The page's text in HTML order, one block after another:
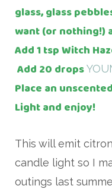
glass, glass
want (or nothing!)
Add 1 tsp Witch
Add 20 drops
Place an
Light and enjoy!
This will emit
candle light so I
outings last